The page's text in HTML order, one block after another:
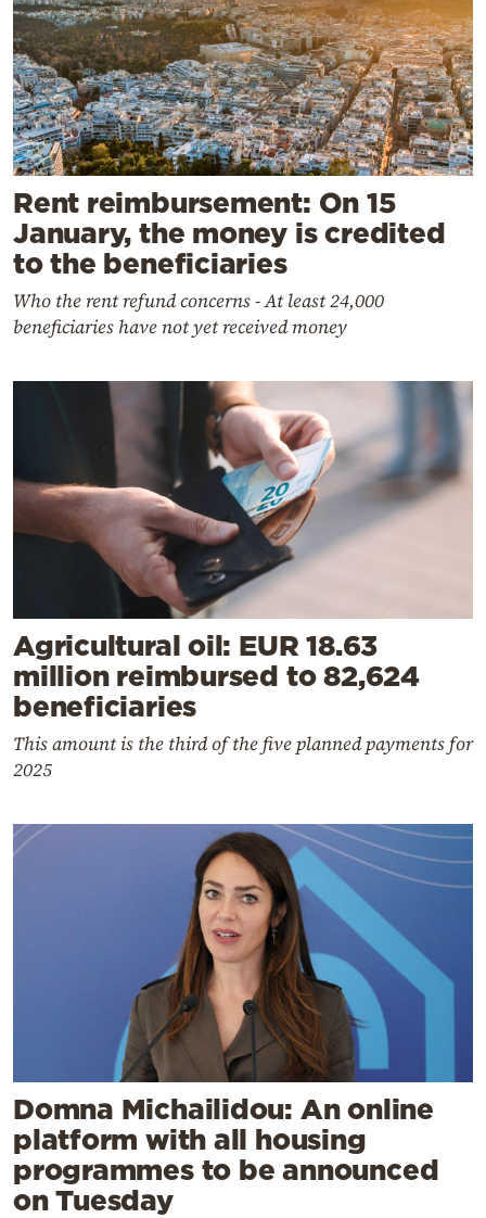
Rent reimbursement: On 15
January, the money is credited
to the beneficiaries
Who the rent refund concerns - At least 24,000
beneficiaries have not yet received money
Agricultural oil: EUR 18.63
million reimbursed to 82,624
beneficiaries
This amount is the third of the five planned payments for
2025
Domna Michailidou: An online
platform with all housing
programmes to be announced
on Tuesday